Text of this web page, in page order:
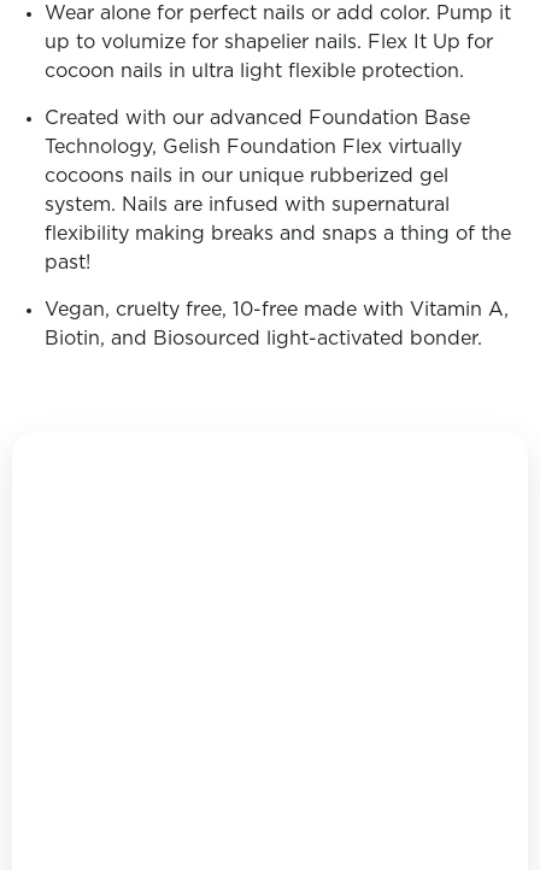
Wear alone for perfect nails or add color. Pump it
up to volumize for shapelier nails. Flex It Up for
cocoon nails in ultra light flexible protection.
Created with our advanced Foundation Base
Technology, Gelish Foundation Flex virtually
cocoons nails in our unique rubberized gel
system. Nails are infused with supernatural
flexibility making breaks and snaps a thing of the
past!
Vegan, cruelty free, 10-free made with Vitamin A,
Biotin, and Biosourced light-activated bonder.